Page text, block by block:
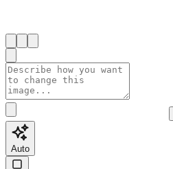
Auto